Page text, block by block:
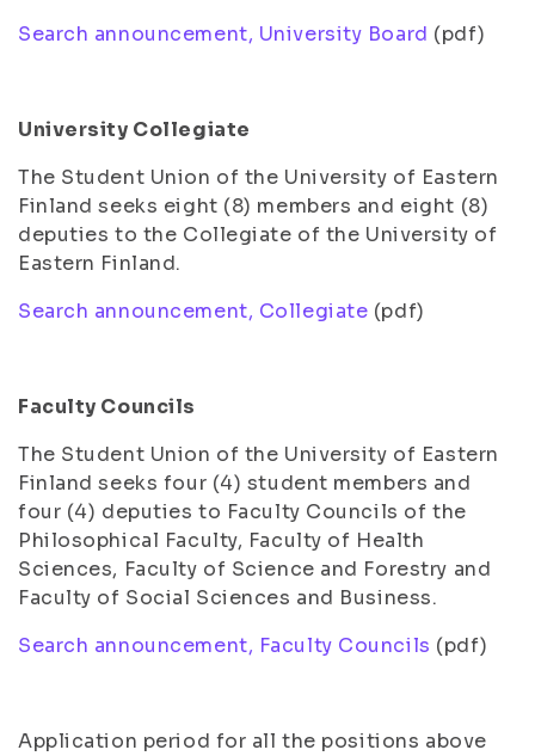
Search announcement, University Board (pdf)
University Collegiate
The Student Union of the University of Eastern
Finland seeks eight (8) members and eight (8)
deputies to the Collegiate of the University of
Eastern Finland.
Search announcement, Collegiate (pdf)
Faculty Councils
The Student Union of the University of Eastern
Finland seeks four (4) student members and
four (4) deputies to Faculty Councils of the
Philosophical Faculty, Faculty of Health
Sciences, Faculty of Science and Forestry and
Faculty of Social Sciences and Business.
Search announcement, Faculty Councils (pdf)
Application period for all the positions above